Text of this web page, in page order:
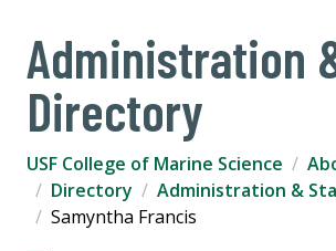
Administration
Directory
USF College of Marine Science
Directory
Administration &
Samyntha Francis